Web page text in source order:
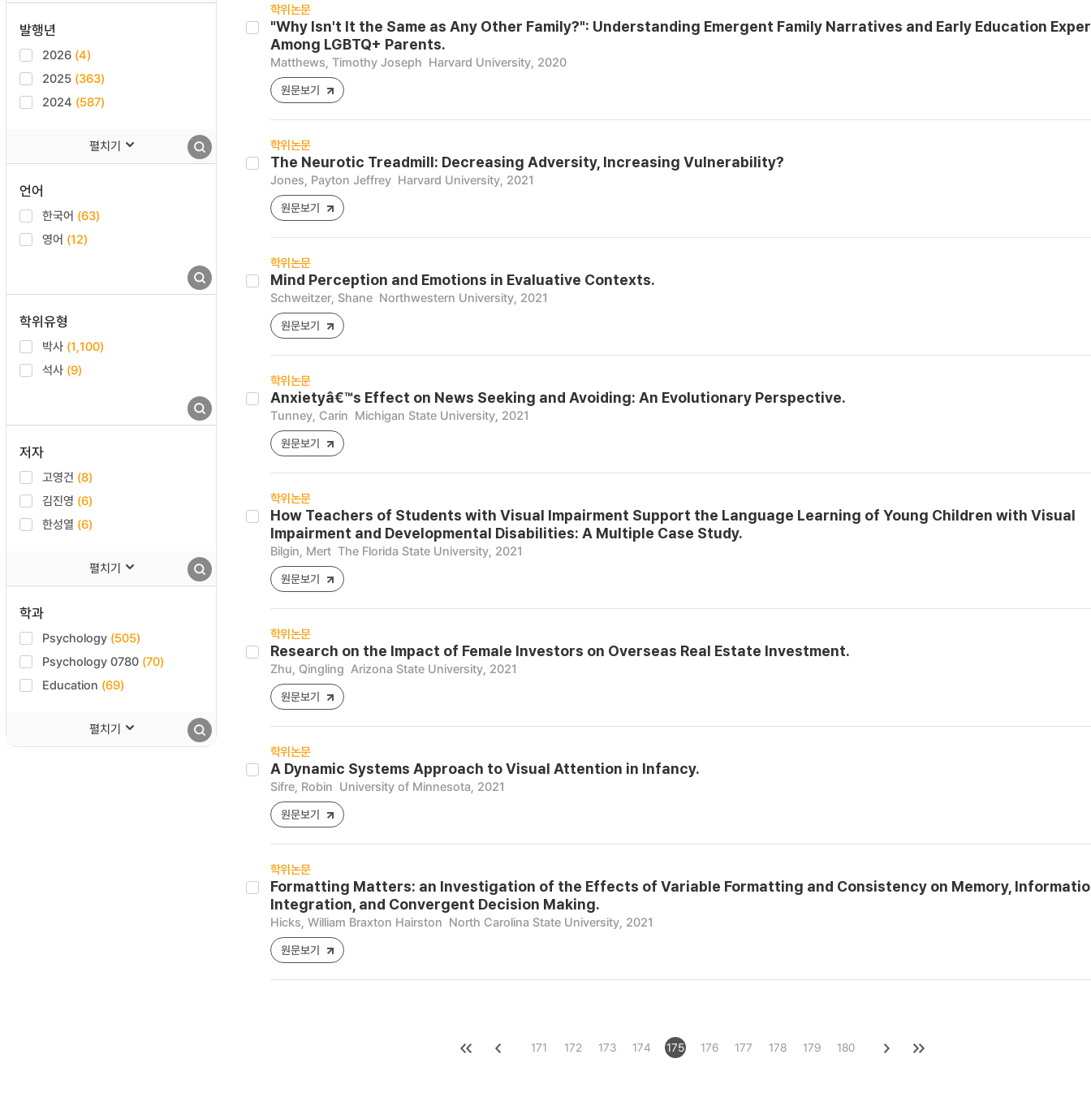
발행년
2026 (4)
2025 (363)
2024 (587)
펼치기
언어
한국어 (63)
영어 (12)
학위유형
박사 (1,100)
석사 (9)
저자
고영건 (8)
김진영 (6)
한성열 (6)
펼치기
학과
Psychology (505)
Psychology 0780 (70)
Education (69)
펼치기
학위논문
"Why Isn't It the Same as Any Other Family?": Understanding Emergent Family Narratives and Early Education
Among LGBTQ+ Parents.
Matthews, Timothy Joseph Harvard University, 2020
원문보기
학위논문
The Neurotic Treadmill: Decreasing Adversity, Increasing Vulnerability?
Jones, Payton Jeffrey Harvard University, 2021
원문보기
학위논문
Mind Perception and Emotions in Evaluative Contexts.
Schweitzer, Shane Northwestern University, 2021
원문보기
학위논문
Anxietyâ€™s Effect on News Seeking and Avoiding: An Evolutionary Perspective.
Tunney, Carin Michigan State University, 2021
원문보기
학위논문
How Teachers of Students with Visual Impairment Support the Language Learning of Young Children with Visual
Impairment and Developmental Disabilities: A Multiple Case Study.
Bilgin, Mert The Florida State University, 2021
원문보기
학위논문
Research on the Impact of Female Investors on Overseas Real Estate Investment.
Zhu, Qingling Arizona State University, 2021
원문보기
학위논문
A Dynamic Systems Approach to Visual Attention in Infancy.
Sifre, Robin University of Minnesota, 2021
원문보기
학위논문
Formatting Matters: an Investigation of the Effects of Variable Formatting and Consistency on Memory,
Integration, and Convergent Decision Making.
Hicks, William Braxton Hairston North Carolina State University, 2021
원문보기
171 172 173 174 175 176 177 178 179 180